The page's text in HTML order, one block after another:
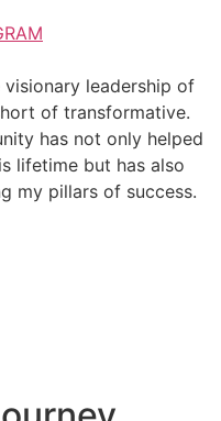
leadership of
of transformative.
has not only helped
lifetime but has also
my pillars of success.